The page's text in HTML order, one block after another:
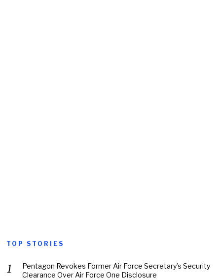
TOP STORIES
Pentagon Revokes Former Air Force Secretary’s Security
Clearance Over Air Force One Disclosure